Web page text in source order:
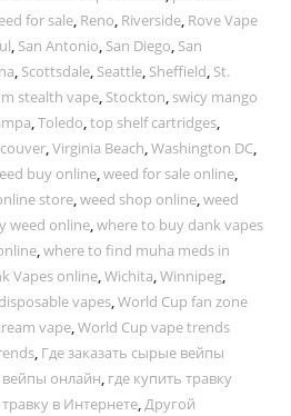
for sale, Reno, Riverside, Rove Vape
, San Antonio, San Diego, San
, Scottsdale, Seattle, Sheffield, St.
stealth vape, Stockton, swicy mango
,Toledo,top shelf cartridges,
,Virginia Beach,Washington DC,
buy online,weed for sale online,
store,weed shop online,weed
weed online,where to buy dank vapes
,where to find muha meds in
Vapes online,Wichita,Winnipeg,
vapes,World Cup fan zone
vape,World Cup vape trends
, Где заказать сырые вейпы
онлайн, где купить травку
в Интернете,Другой